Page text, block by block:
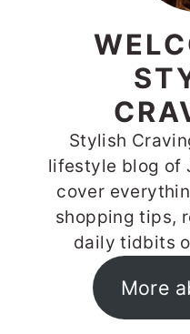
Stylish
lifestyle blog of
cover
shopping tips,
daily tidbits
More